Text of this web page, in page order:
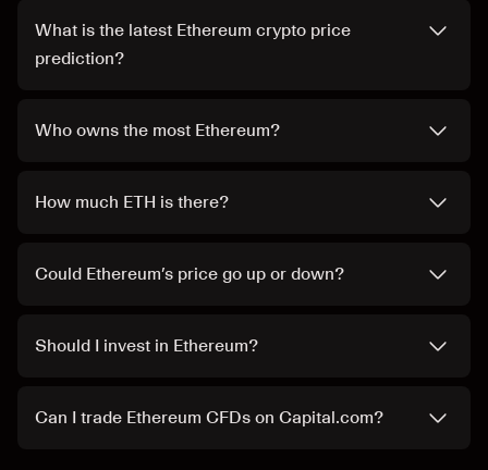
What is the latest Ethereum crypto price
prediction?
Who owns the most Ethereum?
How much ETH is there?
Could Ethereum’s price go up or down?
Should I invest in Ethereum?
Can I trade Ethereum CFDs on Capital.com?